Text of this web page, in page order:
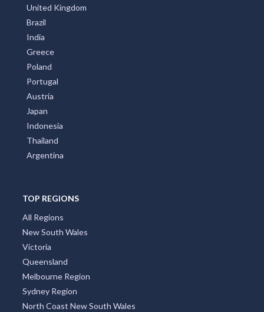
United Kingdom
Brazil
India
Greece
Poland
Portugal
Austria
Japan
Indonesia
Thailand
Argentina
TOP REGIONS
All Regions
New South Wales
Victoria
Queensland
Melbourne Region
Sydney Region
North Coast New South Wales